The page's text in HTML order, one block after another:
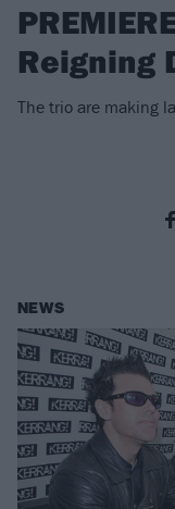
Reigning
The trio are making
NEWS